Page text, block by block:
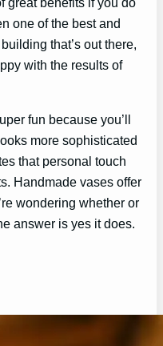
one of the best and
that’s out there,
with the results of
fun because you’ll
more sophisticated
that personal touch
Handmade vases offer
wondering whether or
answer is yes it does.